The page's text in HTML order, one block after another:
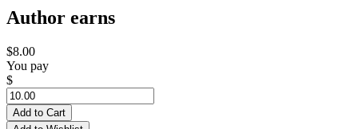
Author earns
$8.00
You pay
$
Add to Cart